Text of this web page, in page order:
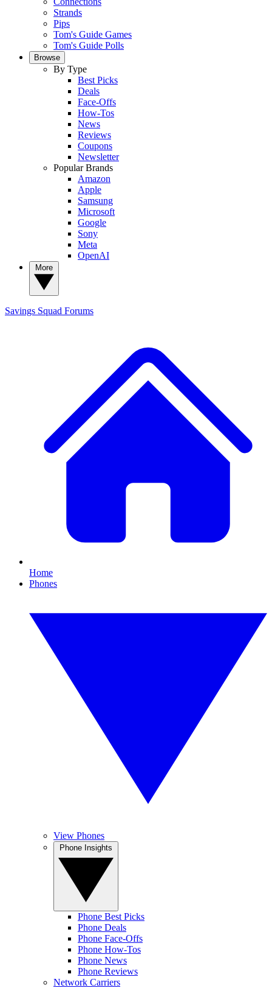
Strands
Pips
Tom's Guide Games
Tom's Guide Polls
Browse
By Type
Best Picks
Deals
Face-Offs
How-Tos
News
Reviews
Coupons
Newsletter
Popular Brands
Amazon
Apple
Samsung
Microsoft
Google
Sony
Meta
OpenAI
Savings Squad Forums
Home
Phones
View Phones
Phone Best Picks
Phone Deals
Phone Face-Offs
Phone How-Tos
Phone News
Phone Reviews
Network Carriers